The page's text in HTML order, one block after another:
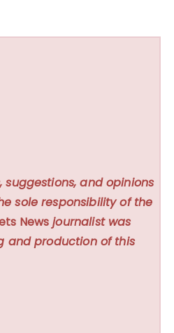
suggestions, and opinions
sole responsibility of the
News journalist was
and production of this